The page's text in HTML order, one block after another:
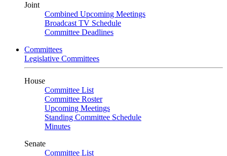
Joint
Combined Upcoming Meetings
Broadcast TV Schedule
Committee Deadlines
Committees
Legislative Committees
House
Committee List
Committee Roster
Upcoming Meetings
Standing Committee Schedule
Minutes
Senate
Committee List